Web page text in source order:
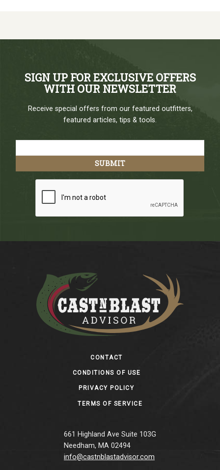
SIGN UP FOR EXCLUSIVE OFFERS
WITH OUR NEWSLETTER
Receive special offers from our featured outfitters,
featured articles, tips & tools.
CONTACT
CONDITIONS OF USE
PRIVACY POLICY
TERMS OF SERVICE
661 Highland Ave Suite 103G
Needham, MA 02494
info@castnblastadvisor.com